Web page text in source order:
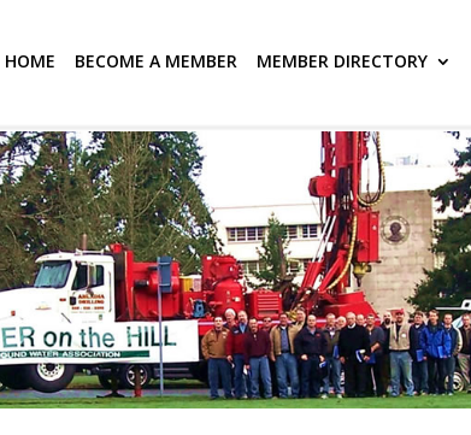
HOME BECOME A MEMBER MEMBER DIRECTORY